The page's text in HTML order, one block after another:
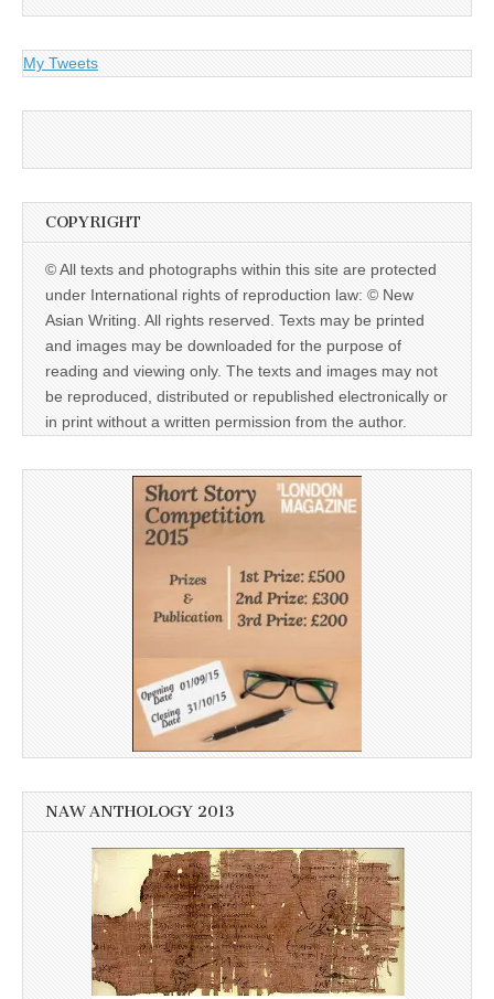
My Tweets
COPYRIGHT
© All texts and photographs within this site are protected
under International rights of reproduction law: © New
Asian Writing. All rights reserved. Texts may be printed
and images may be downloaded for the purpose of
reading and viewing only. The texts and images may not
be reproduced, distributed or republished electronically or
in print without a written permission from the author.
NAW ANTHOLOGY 2013